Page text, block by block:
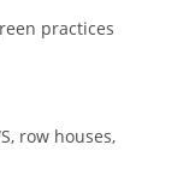
practices
row houses,